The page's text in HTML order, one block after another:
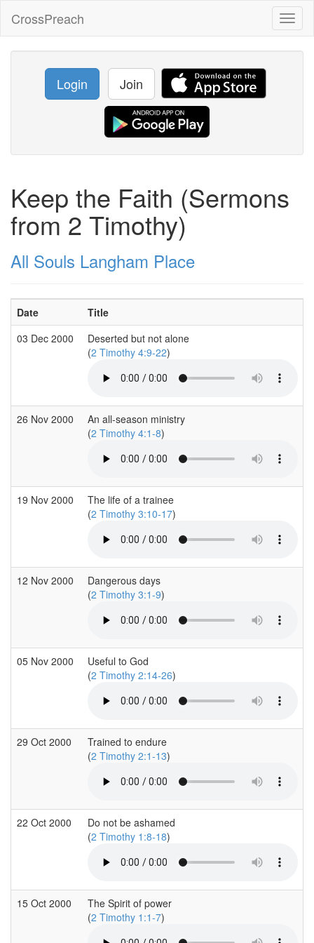
CrossPreach
Login Join
Keep the Faith (Sermons
from 2 Timothy)
All Souls Langham Place
Date Title
03 Dec 2000
Deserted but not alone
(2 Timothy 4:9-22)
26 Nov 2000
An all-season ministry
(2 Timothy 4:1-8)
19 Nov 2000
The life of a trainee
(2 Timothy 3:10-17)
12 Nov 2000
Dangerous days
(2 Timothy 3:1-9)
05 Nov 2000
Useful to God
(2 Timothy 2:14-26)
29 Oct 2000
Trained to endure
(2 Timothy 2:1-13)
22 Oct 2000
Do not be ashamed
(2 Timothy 1:8-18)
15 Oct 2000
The Spirit of power
(2 Timothy 1:1-7)